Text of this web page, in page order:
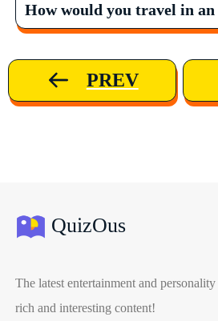
How would you travel in
PREV
QuizOus
The latest entertainment and
rich and interesting content!